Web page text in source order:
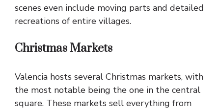
scenes even include moving parts and detailed
recreations of entire villages.
Christmas Markets
Valencia hosts several Christmas markets, with
the most notable being the one in the central
square. These markets sell everything from